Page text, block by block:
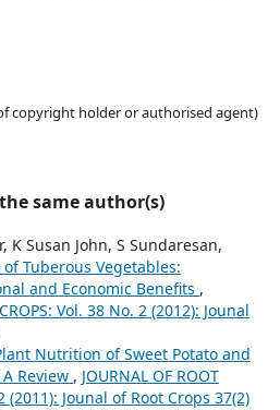
copyright holder or authorised agent)
same author(s)
K Susan John, S Sundaresan,
Tuberous Vegetables:
and Economic Benefits ,
Vol. 38 No. 2 (2012): Jounal
Nutrition of Sweet Potato and
Review , JOURNAL OF ROOT
(2011): Jounal of Root Crops 37(2)